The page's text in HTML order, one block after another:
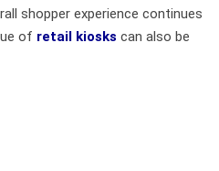
shopper experience continues
of retail kiosks can also be